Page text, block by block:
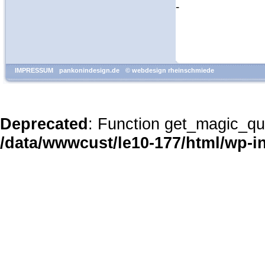
-
IMPRESSUM pankonindesign.de © webdesign rheinschmiede
Deprecated: Function
/data/wwwcust/le10-177/html/